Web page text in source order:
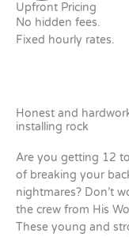
Upfront Pricing
No hidden fees.
Fixed hourly rates.
Honest and
installing rock
Are you getting 12
of breaking your
nightmares? Don’t
the crew from His
These young and